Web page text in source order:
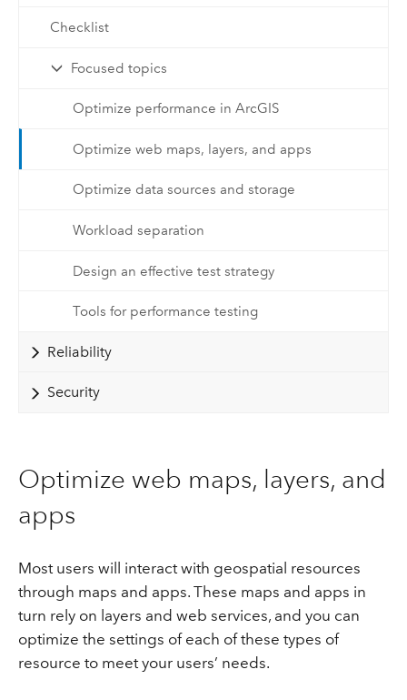
Checklist
Focused topics
Optimize performance in ArcGIS
Optimize web maps, layers, and apps
Optimize data sources and storage
Workload separation
Design an effective test strategy
Tools for performance testing
Reliability
Security
Optimize web maps, layers, and
apps
Most users will interact with geospatial resources
through maps and apps. These maps and apps in
turn rely on layers and web services, and you can
optimize the settings of each of these types of
resource to meet your users’ needs.